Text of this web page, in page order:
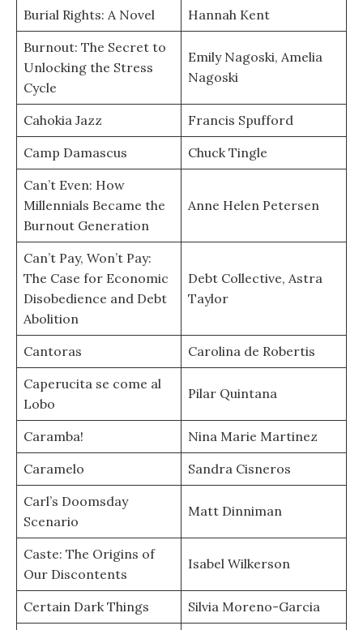
Burial Rights: A Novel
Hannah Kent
Burnout: The Secret to
Unlocking the Stress
Cycle
Emily Nagoski, Amelia
Nagoski
Cahokia Jazz
Francis Spufford
Camp Damascus
Chuck Tingle
Can’t Even: How
Millennials Became the
Burnout Generation
Anne Helen Petersen
Can’t Pay, Won’t Pay:
The Case for Economic
Disobedience and Debt
Abolition
Debt Collective, Astra
Taylor
Cantoras
Carolina de Robertis
Caperucita se come al
Lobo
Pilar Quintana
Caramba!
Nina Marie Martinez
Caramelo
Sandra Cisneros
Carl’s Doomsday
Scenario
Matt Dinniman
Caste: The Origins of
Our Discontents
Isabel Wilkerson
Certain Dark Things Silvia Moreno-Garcia